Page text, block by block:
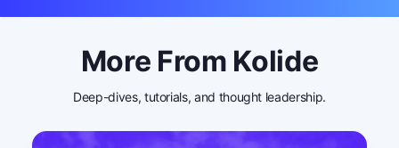
More From Kolide
Deep-dives, tutorials, and thought leadership.